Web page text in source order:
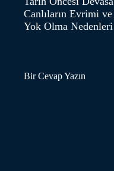
Canlıların Evrimi ve
Yok Olma Nedenleri
Bir Cevap Yazın